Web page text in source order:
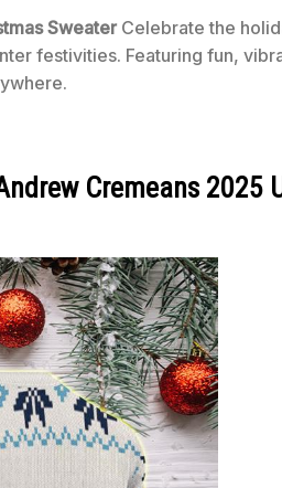
Sweater Celebrate the
festivities. Featuring fun,
Cremeans 2025